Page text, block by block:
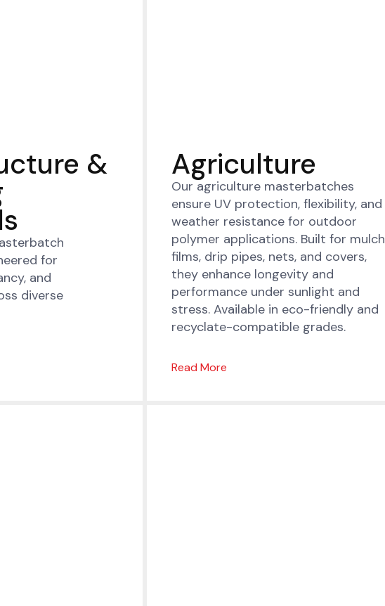
&
for
and
diverse
Agriculture
Our agriculture masterbatches
ensure UV protection, flexibility, and
weather resistance for outdoor
polymer applications. Built for mulch
films, drip pipes, nets, and covers,
they enhance longevity and
performance under sunlight and
stress. Available in eco-friendly and
recyclate-compatible grades.
Read More